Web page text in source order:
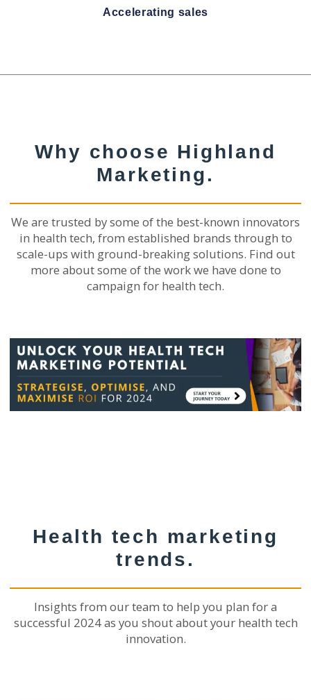
Accelerating sales
Why choose Highland
Marketing.
We are trusted by some of the best-known innovators
in health tech, from established brands through to
scale-ups with ground-breaking solutions. Find out
more about some of the work we have done to
campaign for health tech.
Health tech marketing
trends.
Insights from our team to help you plan for a
successful 2024 as you shout about your health tech
innovation.